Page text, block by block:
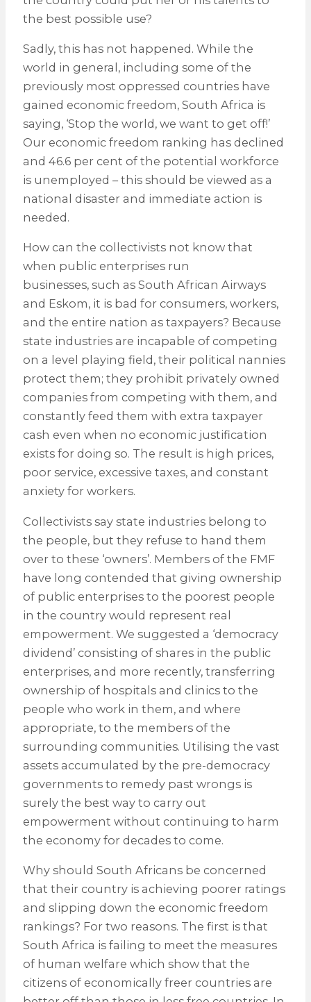
the best possible use?
Sadly, this has not happened. While the
world in general, including some of the
previously most oppressed countries have
gained economic freedom, South Africa is
saying, ‘Stop the world, we want to get off!’
Our economic freedom ranking has declined
and 46.6 per cent of the potential workforce
is unemployed – this should be viewed as a
national disaster and immediate action is
needed.
How can the collectivists not know that
when public enterprises run
businesses, such as South African Airways
and Eskom, it is bad for consumers, workers,
and the entire nation as taxpayers? Because
state industries are incapable of competing
on a level playing field, their political nannies
protect them; they prohibit privately owned
companies from competing with them, and
constantly feed them with extra taxpayer
cash even when no economic justification
exists for doing so. The result is high prices,
poor service, excessive taxes, and constant
anxiety for workers.
Collectivists say state industries belong to
the people, but they refuse to hand them
over to these ‘owners’. Members of the FMF
have long contended that giving ownership
of public enterprises to the poorest people
in the country would represent real
empowerment. We suggested a ‘democracy
dividend’ consisting of shares in the public
enterprises, and more recently, transferring
ownership of hospitals and clinics to the
people who work in them, and where
appropriate, to the members of the
surrounding communities. Utilising the vast
assets accumulated by the pre-democracy
governments to remedy past wrongs is
surely the best way to carry out
empowerment without continuing to harm
the economy for decades to come.
Why should South Africans be concerned
that their country is achieving poorer ratings
and slipping down the economic freedom
rankings? For two reasons. The first is that
South Africa is failing to meet the measures
of human welfare which show that the
citizens of economically freer countries are